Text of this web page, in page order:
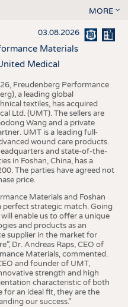
MORE
03.08.2026
Materials
Medical
Freudenberg Performance
a leading global
textiles, has acquired
Ltd. (UMT). The sellers are
Wang and a private
UMT is a leading full-
wound care products.
and state-of-the-
in Foshan, China, has a
The parties have agreed not
price.
Materials and Foshan
perfect strategic match. Going
enable us to offer a unique
and products as an
supplier in the market for
Dr. Andreas Raps, CEO of
Materials, commented.
and founder of UMT,
strength and high
characteristic of both
for an ideal fit, they are the
our success.”